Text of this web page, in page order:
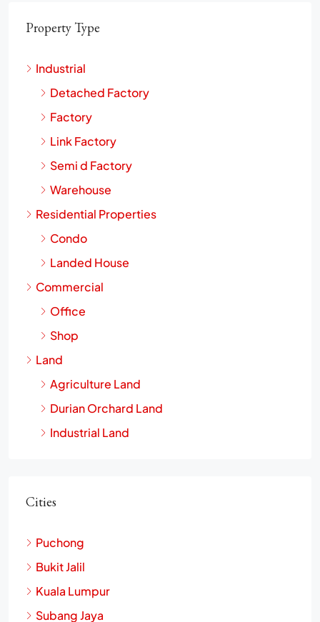
Industrial
Detached Factory
Factory
Link Factory
Semi d Factory
Warehouse
Residential Properties
Condo
Landed House
Commercial
Office
Shop
Land
Agriculture Land
Durian Orchard Land
Puchong
Bukit Jalil
Kuala Lumpur